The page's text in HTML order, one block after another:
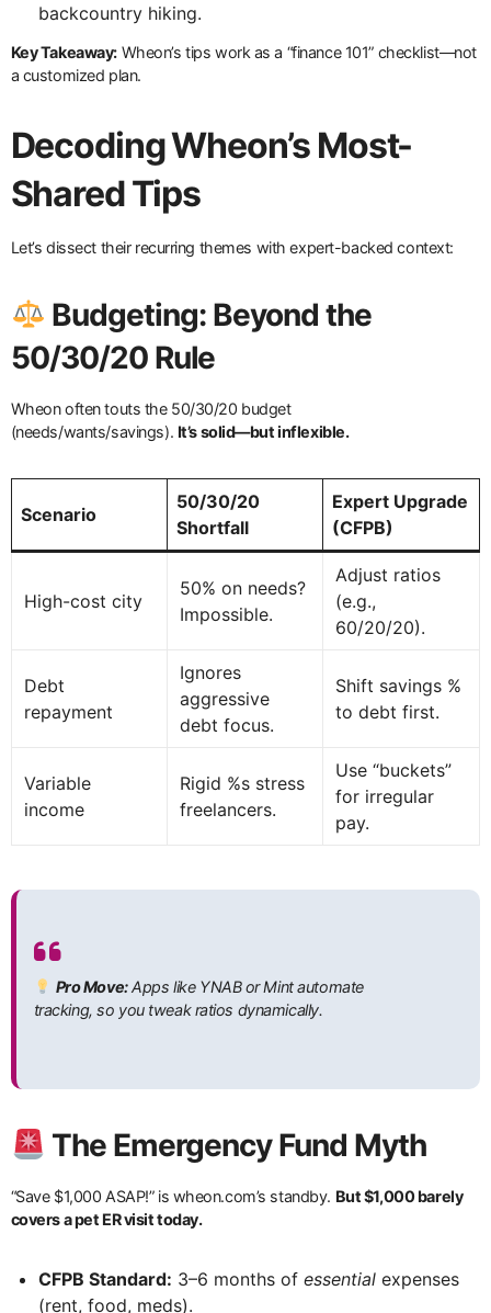
backcountry hiking.
Key Takeaway:Wheon’s tips work as a “finance 101” checklist—not
a customized plan.
Decoding Wheon’s Most-
Shared Tips
Let’s dissect their recurring themes with expert-backed context:
Budgeting: Beyond the
50/30/20 Rule
Wheon often touts the 50/30/20 budget
(needs/wants/savings). It’s solid—but inflexible.
Scenario
50/30/20
Shortfall
Expert Upgrade
(CFPB)
High-cost city
50% on needs?
Impossible.
Adjust ratios
(e.g.,
60/20/20).
Debt
repayment
Ignores
aggressive
debt focus.
Shift savings %
to debt first.
Variable
income
Rigid %s stress
freelancers.
Use “buckets”
for irregular
pay.
Pro Move:Apps like YNAB or Mint automate
tracking, so you tweak ratios dynamically.
The Emergency Fund Myth
“Save $1,000 ASAP!” is wheon.com’s standby. But $1,000 barely
covers a pet ER visit today.
CFPB Standard: 3–6 months ofessential expenses
(rent, food, meds).